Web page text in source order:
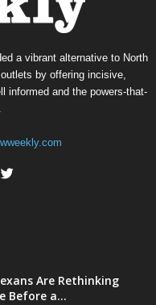
a vibrant alternative to North
by offering incisive,
informed and the powers-that-
Are Rethinking
Before a...